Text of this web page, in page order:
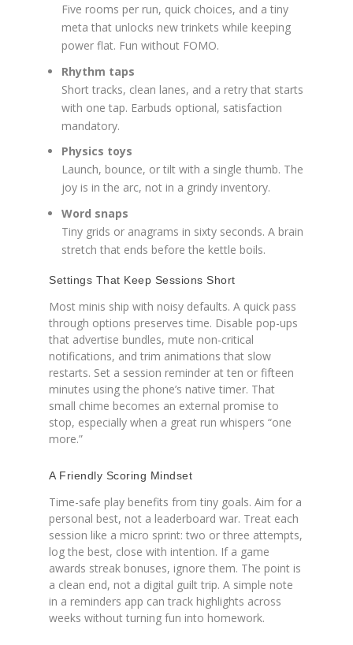
Five rooms per run, quick choices, and a tiny
meta that unlocks new trinkets while keeping
power flat. Fun without FOMO.
Rhythm taps
Short tracks, clean lanes, and a retry that starts
with one tap. Earbuds optional, satisfaction
mandatory.
Physics toys
Launch, bounce, or tilt with a single thumb. The
joy is in the arc, not in a grindy inventory.
Word snaps
Tiny grids or anagrams in sixty seconds. A brain
stretch that ends before the kettle boils.
Settings That Keep Sessions Short
Most minis ship with noisy defaults. A quick pass
through options preserves time. Disable pop-ups
that advertise bundles, mute non-critical
notifications, and trim animations that slow
restarts. Set a session reminder at ten or fifteen
minutes using the phone’s native timer. That
small chime becomes an external promise to
stop, especially when a great run whispers “one
more.”
A Friendly Scoring Mindset
Time-safe play benefits from tiny goals. Aim for a
personal best, not a leaderboard war. Treat each
session like a micro sprint: two or three attempts,
log the best, close with intention. If a game
awards streak bonuses, ignore them. The point is
a clean end, not a digital guilt trip. A simple note
in a reminders app can track highlights across
weeks without turning fun into homework.